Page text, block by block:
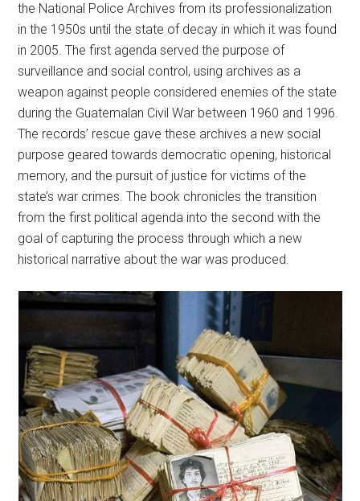
the National Police Archives from its professionalization
in the 1950s until the state of decay in which it was found
in 2005. The first agenda served the purpose of
surveillance and social control, using archives as a
weapon against people considered enemies of the state
during the Guatemalan Civil War between 1960 and 1996.
The records’ rescue gave these archives a new social
purpose geared towards democratic opening, historical
memory, and the pursuit of justice for victims of the
state’s war crimes. The book chronicles the transition
from the first political agenda into the second with the
goal of capturing the process through which a new
historical narrative about the war was produced.